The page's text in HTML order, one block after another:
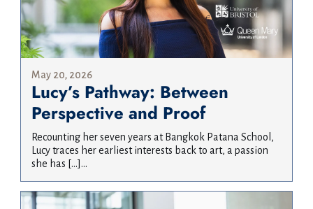
May 20, 2026
Lucy’s Pathway: Between
Perspective and Proof
Recounting her seven years at Bangkok Patana School,
Lucy traces her earliest interests back to art, a passion
she has […]...